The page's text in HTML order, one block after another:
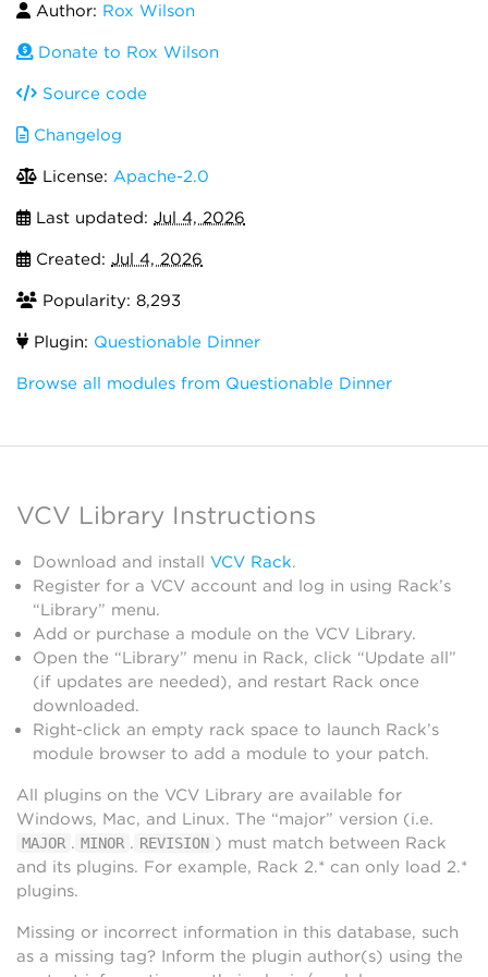
Author: Rox Wilson
Donate to Rox Wilson
Source code
Changelog
License: Apache-2.0
Last updated: Jul 4, 2026
Created: Jul 4, 2026
Popularity: 8,293
Plugin: Questionable Dinner
Browse all modules from Questionable Dinner
VCV Library Instructions
Download and install VCV Rack.
Register for a VCV account and log in using Rack’s
“Library” menu.
Add or purchase a module on the VCV Library.
Open the “Library” menu in Rack, click “Update all”
(if updates are needed), and restart Rack once
downloaded.
Right-click an empty rack space to launch Rack’s
module browser to add a module to your patch.
All plugins on the VCV Library are available for
Windows, Mac, and Linux. The “major” version (i.e.
MAJOR . MINOR . REVISION ) must match between Rack
and its plugins. For example, Rack 2.* can only load 2.*
plugins.
Missing or incorrect information in this database, such
as a missing tag? Inform the plugin author(s) using the